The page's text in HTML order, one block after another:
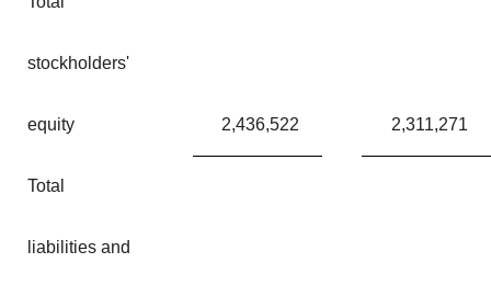
stockholders'
equity 2,436,522 2,311,271
Total
liabilities and